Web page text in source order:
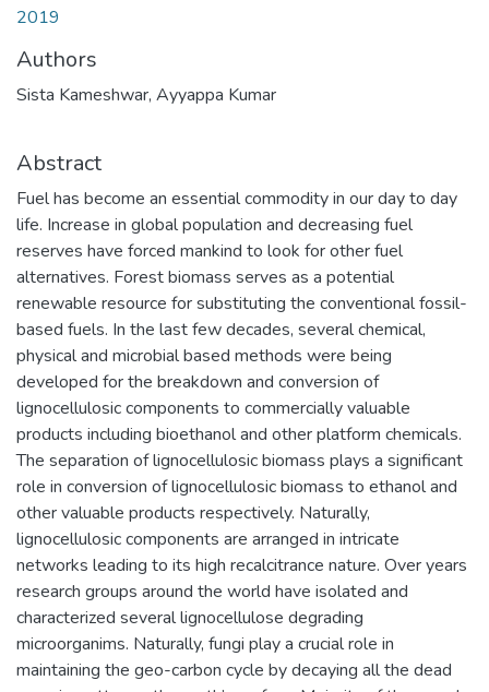
2019
Authors
Sista Kameshwar, Ayyappa Kumar
Abstract
Fuel has become an essential commodity in our day to day
life. Increase in global population and decreasing fuel
reserves have forced mankind to look for other fuel
alternatives. Forest biomass serves as a potential
renewable resource for substituting the conventional fossil-
based fuels. In the last few decades, several chemical,
physical and microbial based methods were being
developed for the breakdown and conversion of
lignocellulosic components to commercially valuable
products including bioethanol and other platform chemicals.
The separation of lignocellulosic biomass plays a significant
role in conversion of lignocellulosic biomass to ethanol and
other valuable products respectively. Naturally,
lignocellulosic components are arranged in intricate
networks leading to its high recalcitrance nature. Over years
research groups around the world have isolated and
characterized several lignocellulose degrading
microorganims. Naturally, fungi play a crucial role in
maintaining the geo-carbon cycle by decaying all the dead